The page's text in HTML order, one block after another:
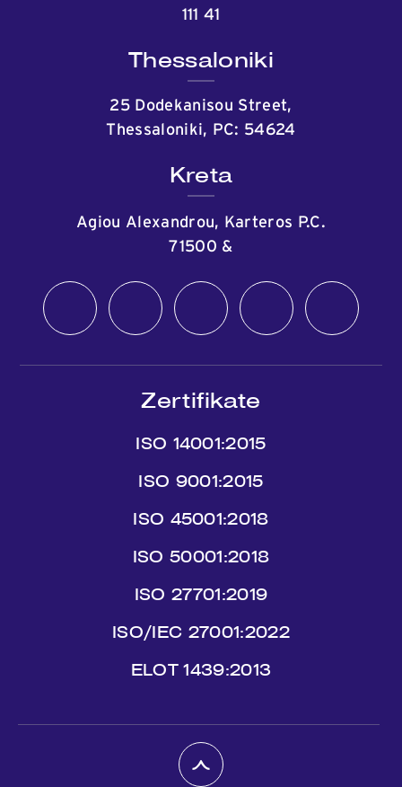
111 41
Thessaloniki
25 Dodekanisou Street,
Thessaloniki, PC: 54624
Kreta
Agiou Alexandrou, Karteros P.C.
71500 &
Zertifikate
ISO 14001:2015
ISO 9001:2015
ISO 45001:2018
ISO 50001:2018
ISO 27701:2019
ISO/IEC 27001:2022
ΕLΟΤ 1439:2013